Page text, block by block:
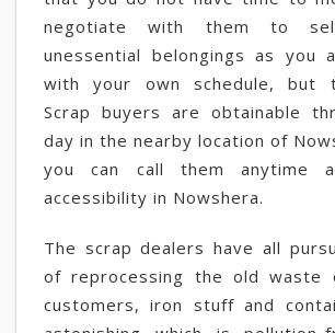
negotiate with them to
unessential belongings as you
with your own schedule, but
Scrap buyers are obtainable
day in the nearby location of
you can call them anytime
accessibility in Nowshera.
The scrap dealers have all
of reprocessing the old waste
customers, iron stuff and